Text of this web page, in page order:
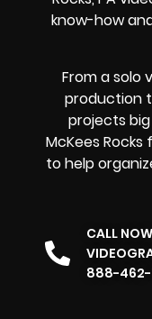
know-how
From a solo
production
projects big
McKees
to help
CALL
888-